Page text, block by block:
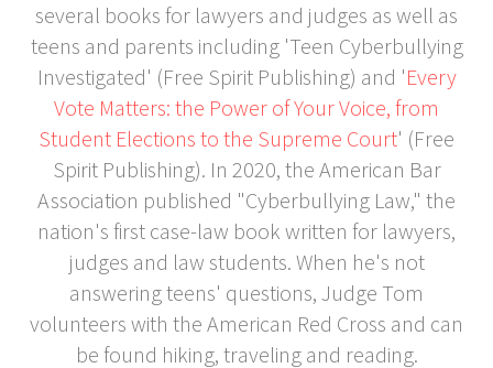
several books for lawyers and judges as well as
teens and parents including 'Teen Cyberbullying
Investigated' (Free Spirit Publishing) and 'Every
Vote Matters: the Power of Your Voice, from
Student Elections to the Supreme Court' (Free
Spirit Publishing). In 2020, the American Bar
Association published "Cyberbullying Law," the
nation's first case-law book written for lawyers,
judges and law students. When he's not
answering teens' questions, Judge Tom
volunteers with the American Red Cross and can
be found hiking, traveling and reading.